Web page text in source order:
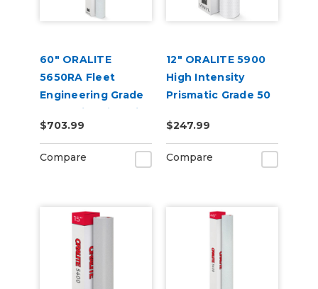
60" ORALITE
5650RA Fleet
Engineering Grade
Reflective Film with
RapidAir
$703.99
Compare
12" ORALITE 5900
High Intensity
Prismatic Grade 50
$247.99
Compare